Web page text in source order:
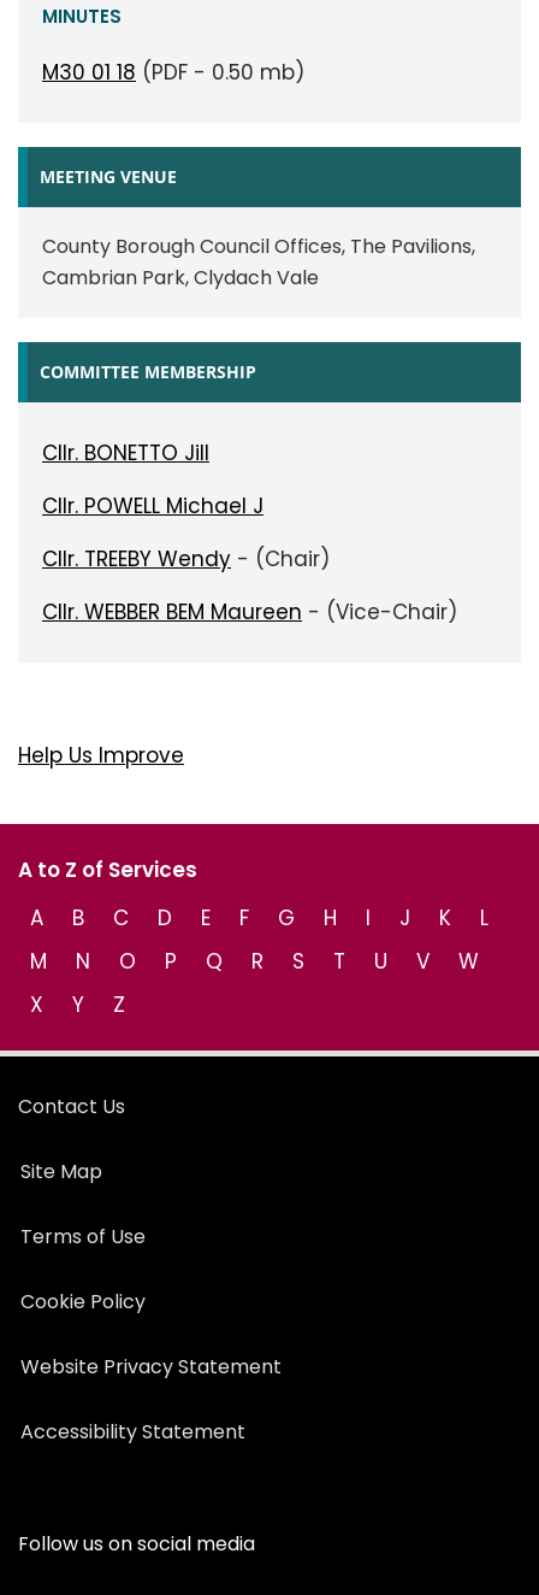
MINUTES
M30 01 18 (PDF - 0.50 mb)
MEETING VENUE
County Borough Council Offices, The Pavilions,
Cambrian Park, Clydach Vale
COMMITTEE MEMBERSHIP
Cllr. BONETTO Jill
Cllr. POWELL Michael J
Cllr. TREEBY Wendy - (Chair)
Cllr. WEBBER BEM Maureen - (Vice-Chair)
Help Us Improve
A to Z of Services
A
B C D E F G H I J K
L
M
N O P Q R S T U V
W
X
Y Z
Contact Us
Site Map
Terms of Use
Cookie Policy
Website Privacy Statement
Accessibility Statement
Follow us on social media